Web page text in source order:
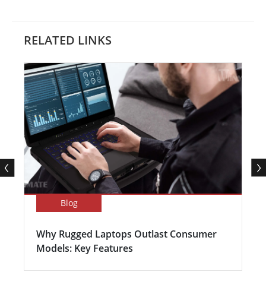
RELATED LINKS
Blog
Why Rugged Laptops Outlast Consumer
Models: Key Features